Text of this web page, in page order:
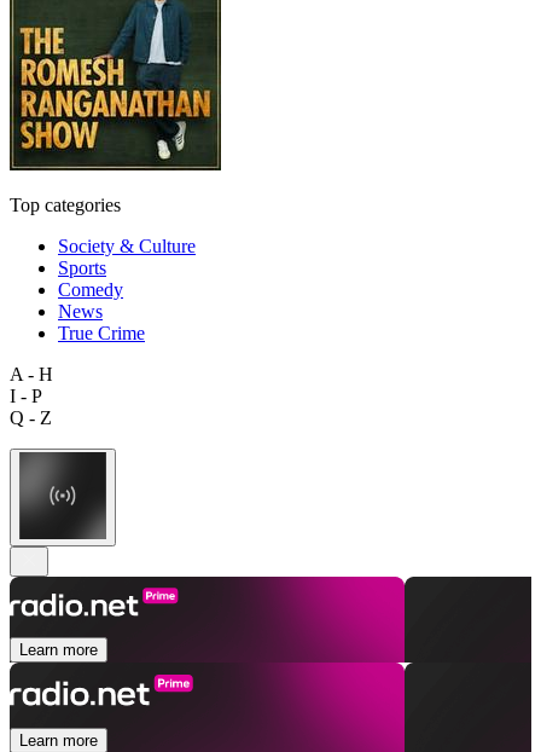
Top categories
Society & Culture
Sports
Comedy
News
True Crime
A - H
I - P
Q - Z
Learn more
Learn more